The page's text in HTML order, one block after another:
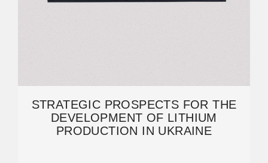
STRATEGIC PROSPECTS FOR THE
DEVELOPMENT OF LITHIUM
PRODUCTION IN UKRAINE